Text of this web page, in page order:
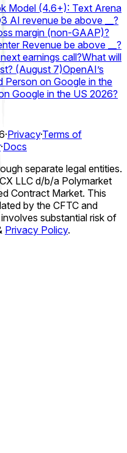
by...?Second-best AI
has the best Text
Best AI model on
Google 2026?
Model (4.6+): Text Arena
AI revenue be above __?
margin (non-GAAP)?
Revenue be above __?
earnings call?What will
(August 7)OpenAI’s
Person on Google in the
Google in the US 2026?
Movie on Google
limit by...?# of
2026?Grok (Web) Outage
#2 Paid App in the US
Paid App in the US Apple
in the US Apple App
·Privacy·Terms of
·Docs
separate legal entities.
LLC d/b/a Polymarket
Contract Market. This
by the CFTC and
substantial risk of
Privacy Policy.